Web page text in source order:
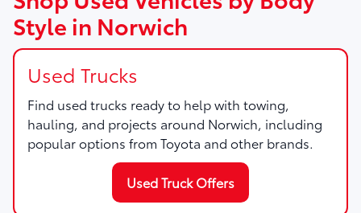
Style in Norwich
Used Trucks
Find used trucks ready to help with towing,
hauling, and projects around Norwich, including
popular options from Toyota and other brands.
Used Truck Offers